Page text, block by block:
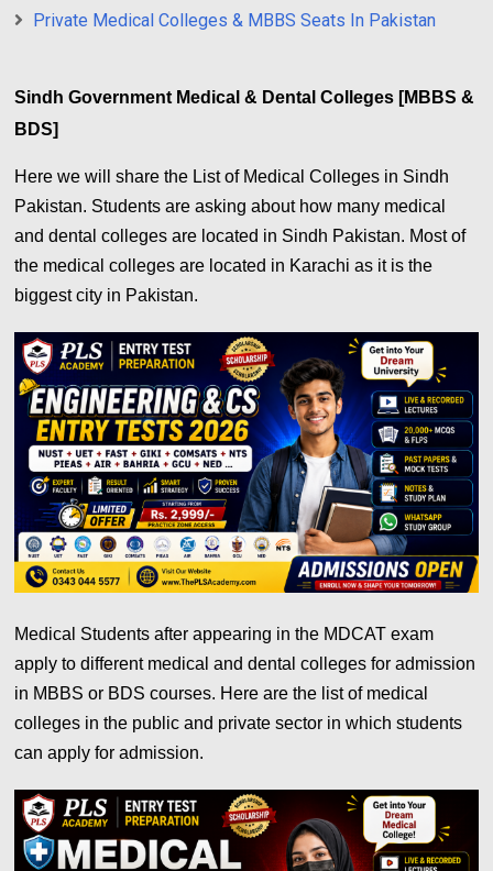
Private Medical Colleges & MBBS Seats In Pakistan
Sindh Government Medical & Dental Colleges [MBBS &
BDS]
Here we will share the List of Medical Colleges in Sindh
Pakistan. Students are asking about how many medical
and dental colleges are located in Sindh Pakistan. Most of
the medical colleges are located in Karachi as it is the
biggest city in Pakistan.
Medical Students after appearing in the MDCAT exam
apply to different medical and dental colleges for admission
in MBBS or BDS courses. Here are the list of medical
colleges in the public and private sector in which students
can apply for admission.